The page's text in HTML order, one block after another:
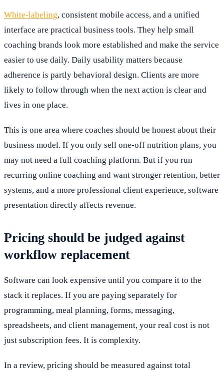
White-labeling, consistent mobile access, and a unified
interface are practical business tools. They help small
coaching brands look more established and make the service
easier to use daily. Daily usability matters because
adherence is partly behavioral design. Clients are more
likely to follow through when the next action is clear and
lives in one place.
This is one area where coaches should be honest about their
business model. If you only sell one-off nutrition plans, you
may not need a full coaching platform. But if you run
recurring online coaching and want stronger retention, better
systems, and a more professional client experience, software
presentation directly affects revenue.
Pricing should be judged against
workflow replacement
Software can look expensive until you compare it to the
stack it replaces. If you are paying separately for
programming, meal planning, forms, messaging,
spreadsheets, and client management, your real cost is not
just subscription fees. It is complexity.
In a review, pricing should be measured against total